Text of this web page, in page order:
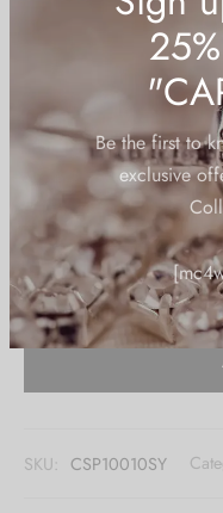
Sign
Be the first to
exclusive
Stone Color: Sapphire
Base Material: Alloy/
HSN Code:71179010
2 in stock
SKU: CSP10010SY